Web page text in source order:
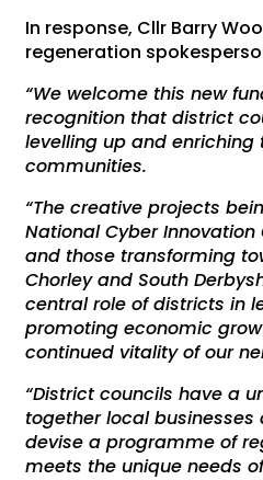
In response, Cllr Barry
regeneration
“We welcome this new
recognition that district
levelling up and enriching
communities.
“The creative projects
National Cyber
and those transforming
Chorley and South
central role of districts in
promoting economic
continued vitality of our
“District councils have a
together local
devise a programme of
meets the unique needs